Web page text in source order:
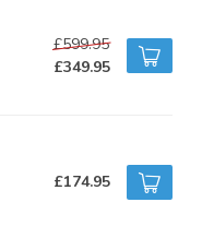
£599.95
£349.95
£174.95